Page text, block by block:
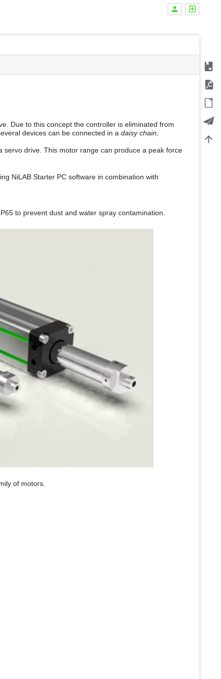
Add
ODT
m
Due to this concept the controller is eliminated from
devices can be connected in a daisy chain
drive. This motor range can produce a peak force
NiLAB Starter PC software in combination with
to prevent dust and water spray contamination.
of motors.